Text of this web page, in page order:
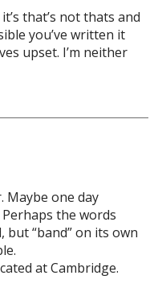
that’s not thats and
you’ve written it
upset. I’m neither
Maybe one day
the words
“band” on its own
at Cambridge.